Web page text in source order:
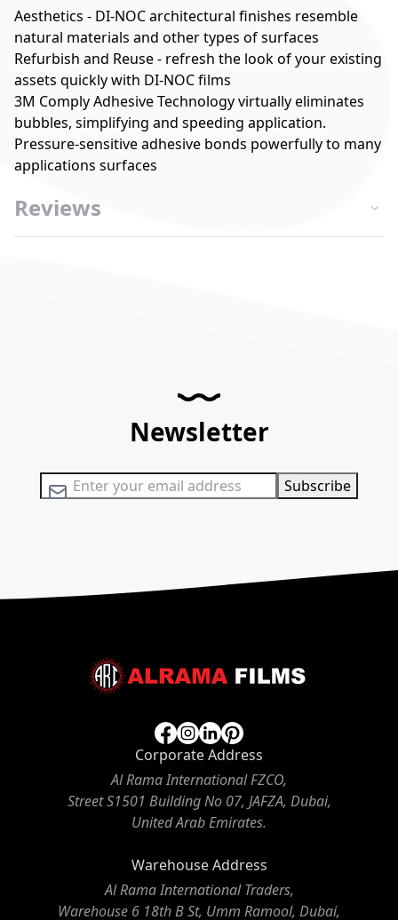
Aesthetics - DI-NOC architectural finishes resemble
natural materials and other types of surfaces
Refurbish and Reuse - refresh the look of your existing
assets quickly with DI-NOC films
3M Comply Adhesive Technology virtually eliminates
bubbles, simplifying and speeding application.
Pressure-sensitive adhesive bonds powerfully to many
applications surfaces
Reviews
Newsletter
Sign Up for Our Newsletter: Subscribe
Corporate Address
Al Rama International FZCO,
Street S1501 Building No 07, JAFZA, Dubai,
United Arab Emirates.
Warehouse Address
Al Rama International Traders,
Warehouse 6 18th B St, Umm Ramool, Dubai,